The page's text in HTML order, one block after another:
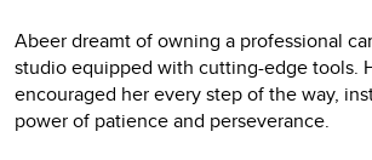
Abeer dreamt of owning a professional
studio equipped with cutting-edge tools.
encouraged her every step of the way,
power of patience and perseverance.